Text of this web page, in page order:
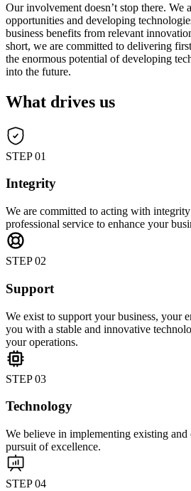
Our involvement doesn’t stop there. We
opportunities and developing
business benefits from relevant
short, we are committed to delivering
the enormous potential of developing
into the future.
What drives us
STEP 01
Integrity
We are committed to acting with
professional service to enhance your
STEP 02
Support
We exist to support your business, your
you with a stable and innovative
your operations.
STEP 03
Technology
We believe in implementing existing and
pursuit of excellence.
STEP 04